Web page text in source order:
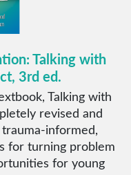
Talking with
3rd ed.
Talking with
revised and
informed,
for turning problem
for young